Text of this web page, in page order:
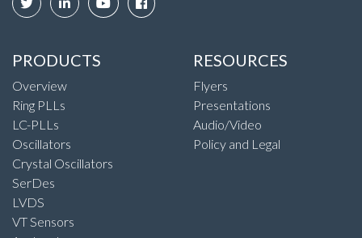
PRODUCTS
Overview
Ring PLLs
LC-PLLs
Oscillators
Crystal Oscillators
SerDes
LVDS
VT Sensors
RESOURCES
Flyers
Presentations
Audio/Video
Policy and Legal